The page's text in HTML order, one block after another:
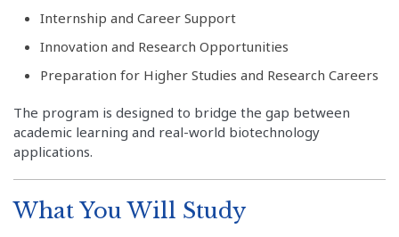
Internship and Career Support
Innovation and Research Opportunities
Preparation for Higher Studies and Research Careers
The program is designed to bridge the gap between
academic learning and real-world biotechnology
applications.
What You Will Study